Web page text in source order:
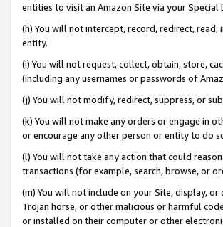
entities to visit an Amazon Site via your Special
(h) You will not intercept, record, redirect,
entity.
(i) You will not request, collect, obtain, store,
(including any usernames or passwords of
(j) You will not modify, redirect, suppress, or
(k) You will not make any orders or engage in
or encourage any other person or entity to do
(l) You will not take any action that could
transactions (for example, search, browse, or
(m) You will not include on your Site, display,
Trojan horse, or other malicious or harmful
or installed on their computer or other